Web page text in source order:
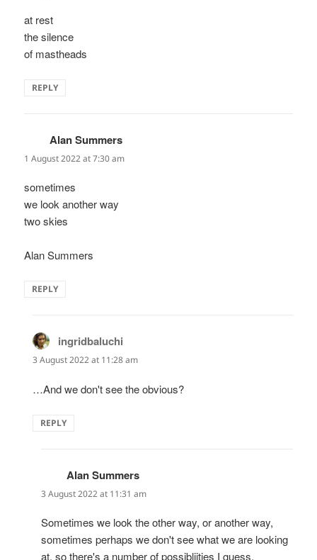
at rest
the silence
of mastheads
REPLY
Alan Summers
1 August 2022 at 7:30 am
sometimes
we look another way
two skies
Alan Summers
REPLY
ingridbaluchi
3 August 2022 at 11:28 am
…And we don't see the obvious?
REPLY
Alan Summers
3 August 2022 at 11:31 am
Sometimes we look the other way, or another way,
sometimes perhaps we don't see what we are looking
at, so there's a number of possibliities I guess.